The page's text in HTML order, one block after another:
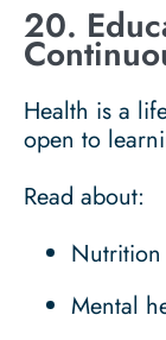
20.
Health is a
open to
Read about:
Nutrition
Mental